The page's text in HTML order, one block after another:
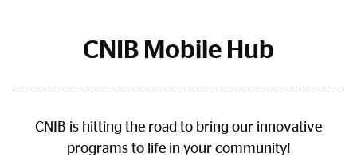
CNIB Mobile Hub
CNIB is hitting the road to bring our innovative
programs to life in your community!